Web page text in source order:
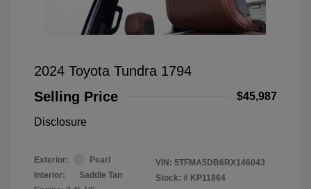
2024 Toyota Tundra 1794
Selling Price
$45,987
Disclosure
Exterior:
Pearl
Interior:
Saddle Tan
VIN: 5TFMA5DB6RX146043
Stock: # KP11864